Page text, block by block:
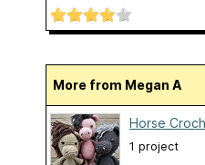
More from Megan A
Horse
1 project